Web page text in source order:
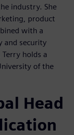
industry. She
product
with a
and security
Terry holds a
of the
Head